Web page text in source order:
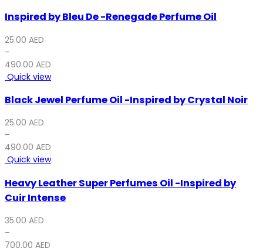
Inspired by Bleu De -Renegade Perfume Oil
25.00 AED
–
490.00 AED
Quick view
Black Jewel Perfume Oil -Inspired by Crystal Noir
25.00 AED
–
490.00 AED
Quick view
Heavy Leather Super Perfumes Oil -Inspired by
Cuir Intense
35.00 AED
–
700.00 AED